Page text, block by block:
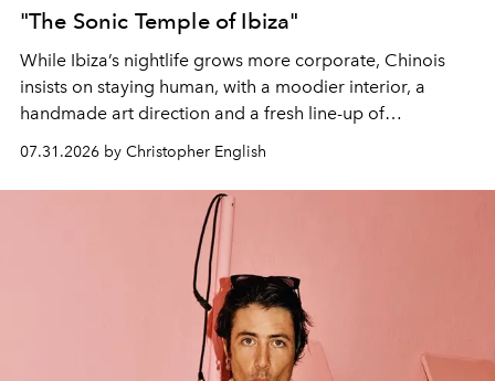
"The Sonic Temple of Ibiza"
While Ibiza’s nightlife grows more corporate, Chinois
insists on staying human, with a moodier interior, a
handmade art direction and a fresh line-up of
residencies, proving that scale was never the point.
07.31.2026 by Christopher English